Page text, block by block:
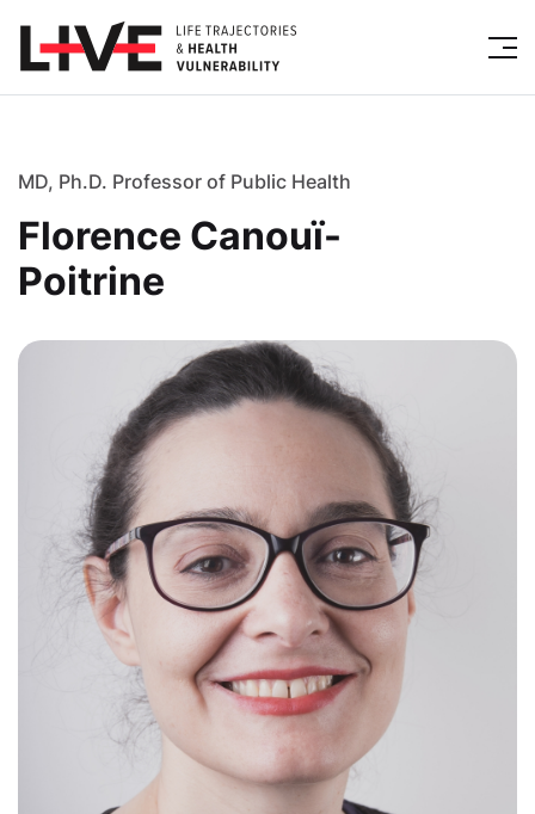
MD, Ph.D. Professor of Public Health
Florence Canouï-
Poitrine